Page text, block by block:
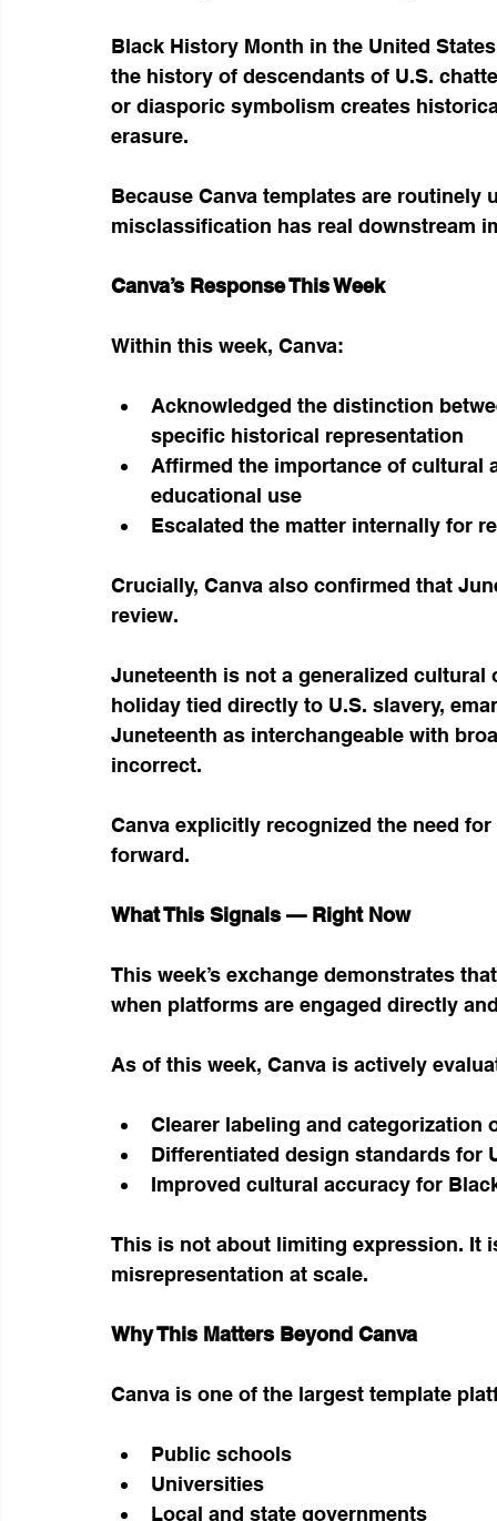
Black History Month in the United
the history of descendants of U.S.
or diasporic symbolism creates
erasure.
Because Canva templates are
misclassification has real downstream
Canva’s Response This Week
Within this week, Canva:
Acknowledged the distinction
specific historical representation
Affirmed the importance of cultural
educational use
Escalated the matter internally for
Crucially, Canva also confirmed that
review.
Juneteenth is not a generalized
holiday tied directly to U.S. slavery,
Juneteenth as interchangeable with
incorrect.
Canva explicitly recognized the need
forward.
What This Signals — Right Now
This week’s exchange demonstrates
when platforms are engaged directly
As of this week, Canva is actively
Clearer labeling and categorization
Differentiated design standards for
Improved cultural accuracy for
This is not about limiting expression. It
misrepresentation at scale.
Why This Matters Beyond Canva
Canva is one of the largest template
Public schools
Universities
Local and state governments